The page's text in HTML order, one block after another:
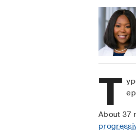
T
About 37